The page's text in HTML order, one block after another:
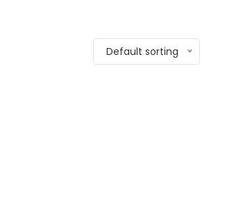
Default sorting